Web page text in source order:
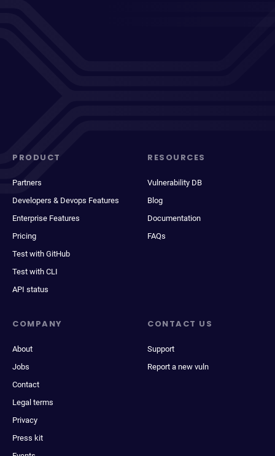
PRODUCT
Partners
Developers & Devops Features
Enterprise Features
Pricing
Test with GitHub
Test with CLI
API status
RESOURCES
Vulnerability DB
Blog
Documentation
FAQs
COMPANY
About
Jobs
Contact
Legal terms
Privacy
Press kit
CONTACT US
Support
Report a new vuln